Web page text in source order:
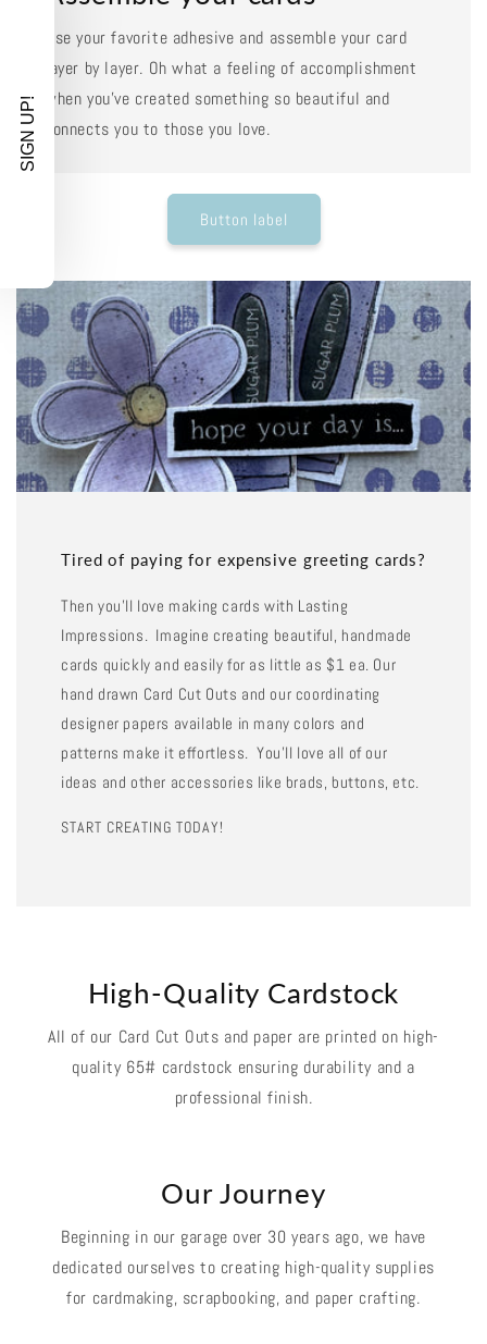
Use your favorite adhesive and assemble your card
layer by layer. Oh what a feeling of accomplishment
when you've created something so beautiful and
connects you to those you love.
Button label
Tired of paying for expensive greeting cards?
Then you'll love making cards with Lasting
Impressions. Imagine creating beautiful, handmade
cards quickly and easily for as little as $1 ea. Our
hand drawn Card Cut Outs and our coordinating
designer papers available in many colors and
patterns make it effortless. You'll love all of our
ideas and other accessories like brads, buttons, etc.
START CREATING TODAY!
High-Quality Cardstock
All of our Card Cut Outs and paper are printed on high-
quality 65# cardstock ensuring durability and a
professional finish.
Our Journey
Beginning in our garage over 30 years ago, we have
dedicated ourselves to creating high-quality supplies
for cardmaking, scrapbooking, and paper crafting.
SIGN UP!